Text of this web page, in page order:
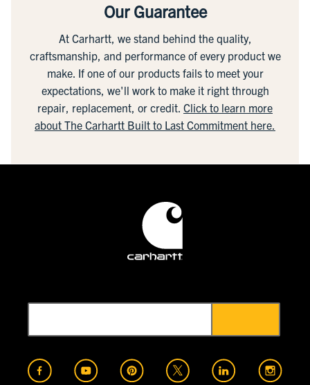
Our Guarantee
At Carhartt, we stand behind the quality,
craftsmanship, and performance of every product we
make. If one of our products fails to meet your
expectations, we'll work to make it right through
repair, replacement, or credit. Click to learn more
about The Carhartt Built to Last Commitment here.